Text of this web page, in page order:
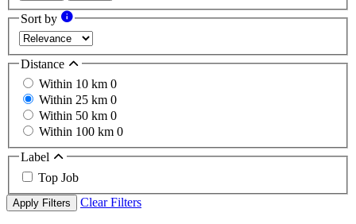
Sort by
Distance
Within 10 km 0
Within 25 km 0
Within 50 km 0
Within 100 km 0
Label
Top Job
Apply Filters Clear Filters